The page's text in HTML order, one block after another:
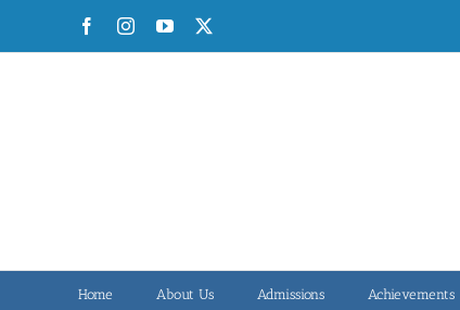
content
FacebookInstagramYouTube
Home About Us Admissions Achievements